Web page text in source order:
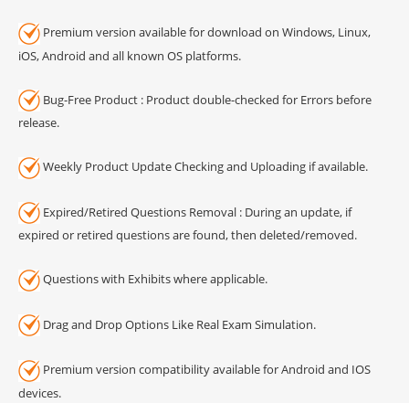
Premium version available for download on Windows, Linux,
iOS, Android and all known OS platforms.
Bug-Free Product : Product double-checked for Errors before
release.
Weekly Product Update Checking and Uploading if available.
Expired/Retired Questions Removal : During an update, if
expired or retired questions are found, then deleted/removed.
Questions with Exhibits where applicable.
Drag and Drop Options Like Real Exam Simulation.
Premium version compatibility available for Android and IOS
devices.